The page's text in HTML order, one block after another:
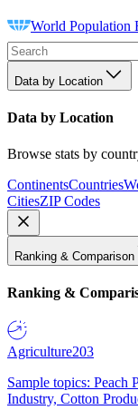
World Population
Data by Location
Data by Location
Browse stats by
ContinentsCountries
CitiesZIP Codes
Ranking & Comparison
Ranking &
Agriculture203
Sample topics: Peach
Industry, Cotton